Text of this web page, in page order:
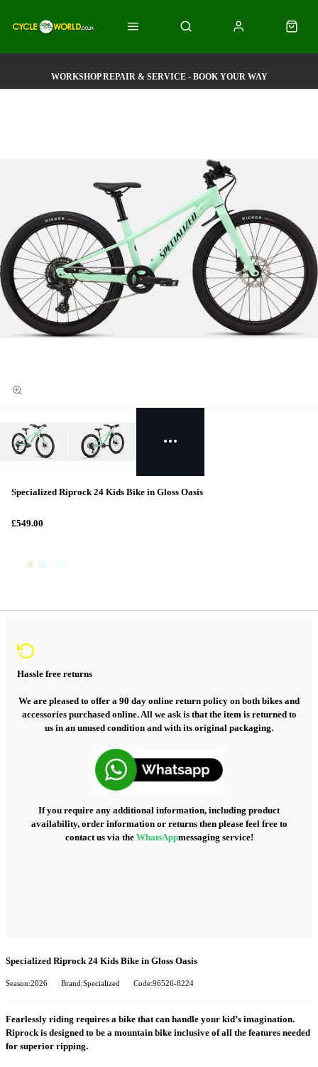
WORKSHOP REPAIR & SERVICE - BOOK YOUR WAY
Specialized Riprock 24 Kids Bike in Gloss Oasis
£549.00
Hassle free returns
We are pleased to offer a 90 day online return policy on both bikes and
accessories purchased online. All we ask is that the item is returned to
us in an unused condition and with its original packaging.
If you require any additional information, including product
availability, order information or returns then please feel free to
contact us via the WhatsAppmessaging service!
Specialized Riprock 24 Kids Bike in Gloss Oasis
Season:2026 Brand:Specialized Code:96526-8224
Fearlessly riding requires a bike that can handle your kid’s imagination.
Riprock is designed to be a mountain bike inclusive of all the features needed
for superior ripping.